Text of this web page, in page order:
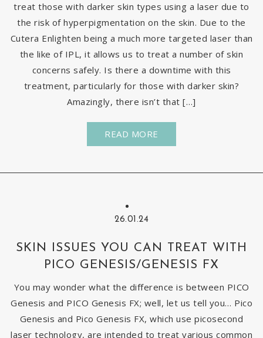
treat those with darker skin types using a laser due to
the risk of hyperpigmentation on the skin. Due to the
Cutera Enlighten being a much more targeted laser than
the like of IPL, it allows us to treat a number of skin
concerns safely. Is there a downtime with this
treatment, particularly for those with darker skin?
Amazingly, there isn’t that […]
READ MORE
26.01.24
SKIN ISSUES YOU CAN TREAT WITH
PICO GENESIS/GENESIS FX
You may wonder what the difference is between PICO
Genesis and PICO Genesis FX; well, let us tell you… Pico
Genesis and Pico Genesis FX, which use picosecond
laser technology, are intended to treat various common